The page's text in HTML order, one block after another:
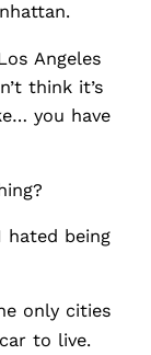
Angeles
think it’s
you have
hated being
only cities
to live.